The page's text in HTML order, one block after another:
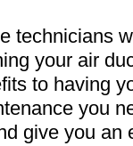
technicians
your air
to having
you
give you an